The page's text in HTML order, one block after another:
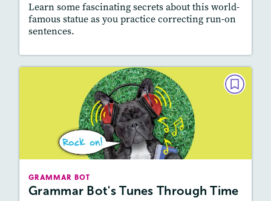
Learn some fascinating secrets about this world-
famous statue as you practice correcting run-on
sentences.
GRAMMAR BOT
Grammar Bot's Tunes Through Time
GRAMMAR BOT
Grammar Bot's Tunes Through
March/April 2022
Featured Skill
: Vocabulary and Grammar,